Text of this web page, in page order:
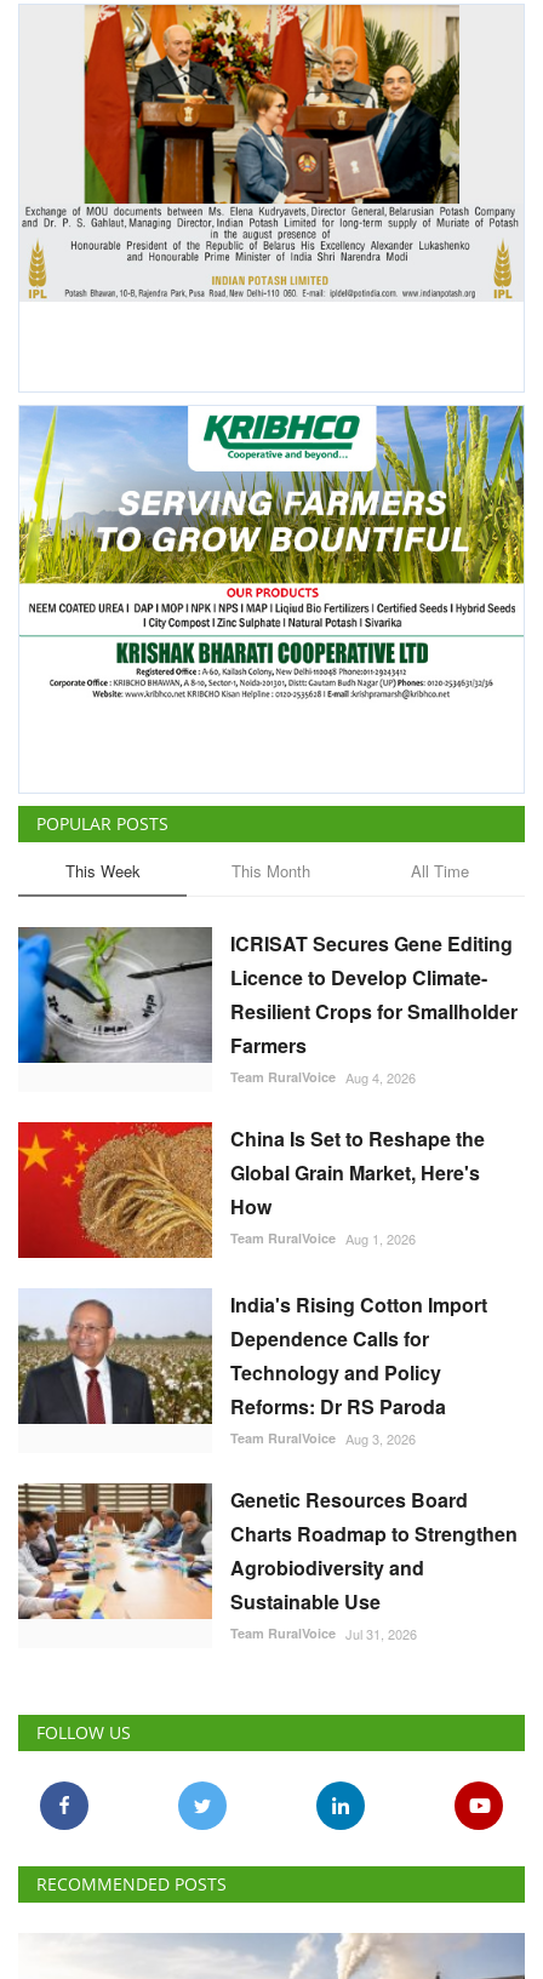
POPULAR POSTS
This Week This Month All Time
ICRISAT Secures Gene Editing
Licence to Develop Climate-
Resilient Crops for Smallholder
Farmers
Team RuralVoice Aug 4, 2026
China Is Set to Reshape the
Global Grain Market, Here's
How
Team RuralVoice Aug 1, 2026
India's Rising Cotton Import
Dependence Calls for
Technology and Policy
Reforms: Dr RS Paroda
Team RuralVoice Aug 3, 2026
Genetic Resources Board
Charts Roadmap to Strengthen
Agrobiodiversity and
Sustainable Use
Team RuralVoice Jul 31, 2026
FOLLOW US
RECOMMENDED POSTS